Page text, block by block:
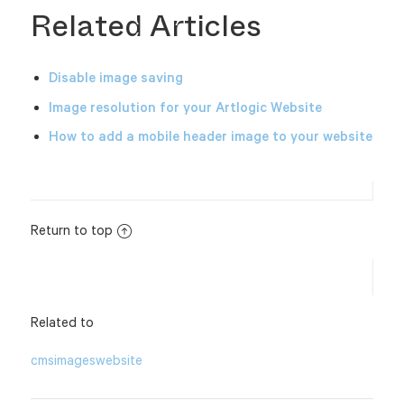
Related Articles
Disable image saving
Image resolution for your Artlogic Website
How to add a mobile header image to your website
Return to top
Related to
cmsimageswebsite